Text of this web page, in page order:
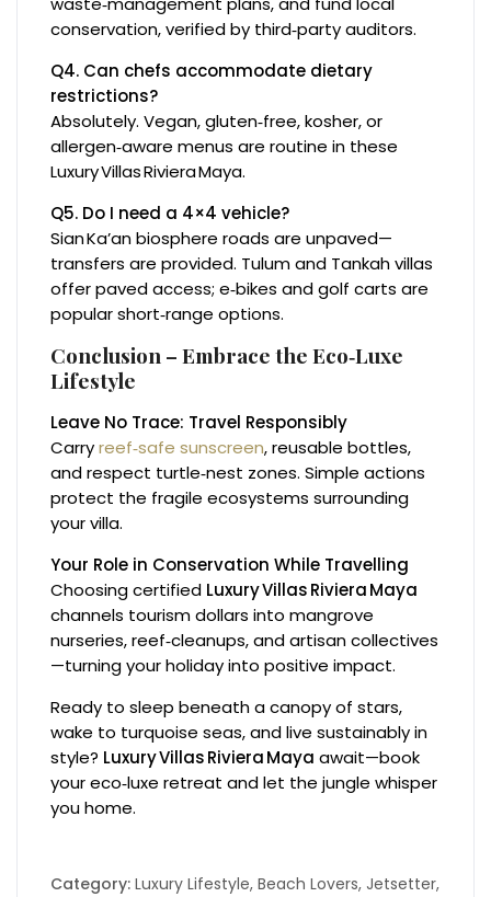
conservation, verified by third‑party auditors.
Q4. Can chefs accommodate dietary
restrictions?
Absolutely. Vegan, gluten‑free, kosher, or
allergen‑aware menus are routine in these
Luxury Villas Riviera Maya.
Q5. Do I need a 4×4 vehicle?
Sian Ka’an biosphere roads are unpaved—
transfers are provided. Tulum and Tankah villas
offer paved access; e‑bikes and golf carts are
popular short‑range options.
Conclusion – Embrace the Eco‑Luxe
Lifestyle
Leave No Trace: Travel Responsibly
Carryreef‑safe sunscreen, reusable bottles,
and respect turtle‑nest zones. Simple actions
protect the fragile ecosystems surrounding
your villa.
Your Role in Conservation While Travelling
Choosing certified Luxury Villas Riviera Maya
channels tourism dollars into mangrove
nurseries, reef‑cleanups, and artisan collectives
—turning your holiday into positive impact.
Ready to sleep beneath a canopy of stars,
wake to turquoise seas, and live sustainably in
style? Luxury Villas Riviera Maya await—book
your eco‑luxe retreat and let the jungle whisper
you home.
Category:Luxury Lifestyle,Beach Lovers, Jetsetter,